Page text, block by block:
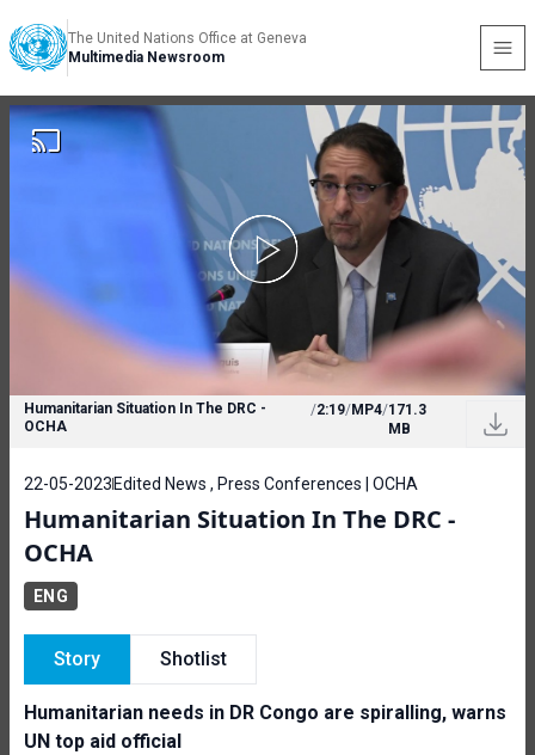
The United Nations Office at Geneva
Multimedia Newsroom
Humanitarian Situation In The DRC -
OCHA
/2:19/MP4/171.3
MB
22-05-2023 Edited News , Press Conferences | OCHA
Humanitarian Situation In The DRC -
OCHA
ENG
Story Shotlist
Humanitarian needs in DR Congo are spiralling, warns
UN top aid official